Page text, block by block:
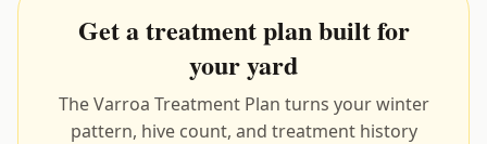
Get a treatment plan built for
your yard
The Varroa Treatment Plan turns your winter
pattern, hive count, and treatment history